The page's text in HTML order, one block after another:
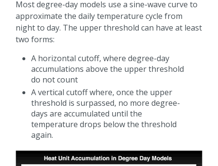
Most degree-day models use a sine-wave curve to
approximate the daily temperature cycle from
night to day. The upper threshold can have at least
two forms:
A horizontal cutoff, where degree-day
accumulations above the upper threshold
do not count
A vertical cutoff where, once the upper
threshold is surpassed, no more degree-
days are accumulated until the
temperature drops below the threshold
again.